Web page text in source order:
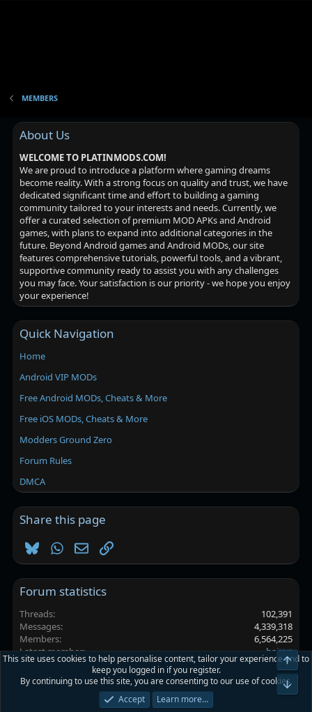
MEMBERS
About Us
WELCOME TO PLATINMODS.COM!
We are proud to introduce a platform where gaming dreams
become reality. With a strong focus on quality and trust, we have
dedicated significant time and effort to building a gaming
community tailored to your interests and needs. Currently, we
offer a curated selection of premium MOD APKs and Android
games, with plans to expand into additional categories in the
future. Beyond Android games and Android MODs, our site
features comprehensive tutorials, powerful tools, and a vibrant,
supportive community ready to assist you with any challenges
you may face. Your satisfaction is our priority - we hope you enjoy
your experience!
Quick Navigation
Home
Android VIP MODs
Free Android MODs, Cheats & More
Free iOS MODs, Cheats & More
Modders Ground Zero
Forum Rules
DMCA
Share this page
BlueskyWhatsApp
EmailLink
Forum statistics
Threads
102,391
Messages
4,339,318
Members
6,564,225
Latest member
haittrt
Platinmods.com - Futuristic S-Dark
Privacy policy Help Home
This site uses cookies to help personalise content, tailor your experience and to
keep you logged in if you register.
By continuing to use this site, you are consenting to our use of cookies.
Accept
Learn more…
Top